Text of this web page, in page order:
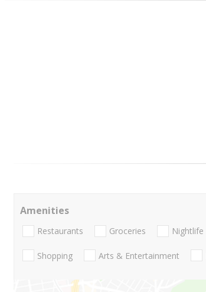
Amenities
Restaurants Groceries Nightlife
Shopping Arts & Entertainment